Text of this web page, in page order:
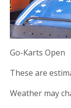
Go-Karts Open
These are
Weather may